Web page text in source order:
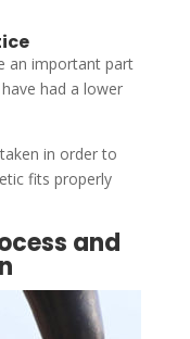
an important part
had a lower
in order to
fits properly
and